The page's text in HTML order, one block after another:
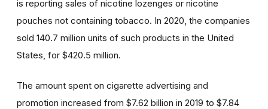
is reporting sales of nicotine lozenges or nicotine
pouches not containing tobacco. In 2020, the companies
sold 140.7 million units of such products in the United
States, for $420.5 million.
The amount spent on cigarette advertising and
promotion increased from $7.62 billion in 2019 to $7.84